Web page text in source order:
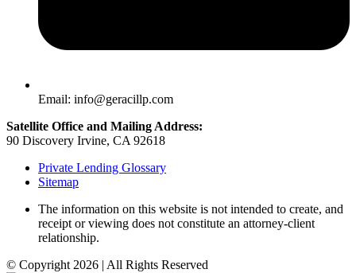
Email: info@geracillp.com
Satellite Office and Mailing Address:
90 Discovery Irvine, CA 92618
Private Lending Glossary
Sitemap
The information on this website is not intended to create, and
receipt or viewing does not constitute an attorney-client
relationship.
© Copyright 2026 | All Rights Reserved